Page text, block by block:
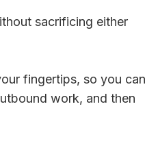
sacrificing either
fingertips, so you can
work, and then